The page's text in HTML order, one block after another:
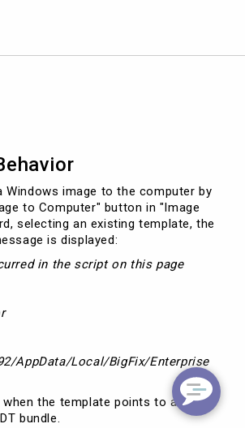
Windows image to the computer by
to Computer" button in "Image
selecting an existing template, the
is displayed:
in the script on this page
AppData/Local/BigFix/Enterprise
the template points to a no
bundle.